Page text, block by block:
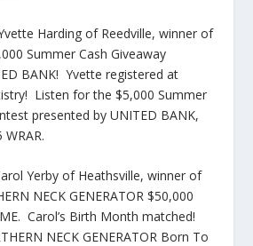
Harding of Reedville, winner of
Summer Cash Giveaway
BANK! Yvette registered at
Listen for the $5,000 Summer
presented by UNITED BANK,
Yerby of Heathsville, winner of
NECK GENERATOR $50,000
Carol’s Birth Month matched!
NECK GENERATOR Born To